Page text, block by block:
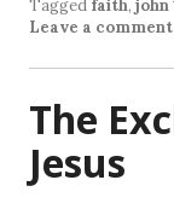
Tagged faith, john
Leave a comment
The
Jesus